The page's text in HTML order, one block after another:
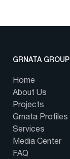
GRNATA GROUP
Home
About Us
Projects
Grnata Profiles
Services
Media Center
FAQ